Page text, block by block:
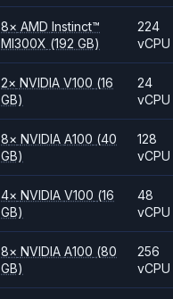
8× AMDInstinct™
MI300X (192 GB)
224
vCPU
2× NVIDIAV100 (16
GB)
24
vCPU
8× NVIDIAA100 (40
GB)
128
vCPU
4× NVIDIAV100 (16
GB)
48
vCPU
8× NVIDIAA100 (80
GB)
256
vCPU